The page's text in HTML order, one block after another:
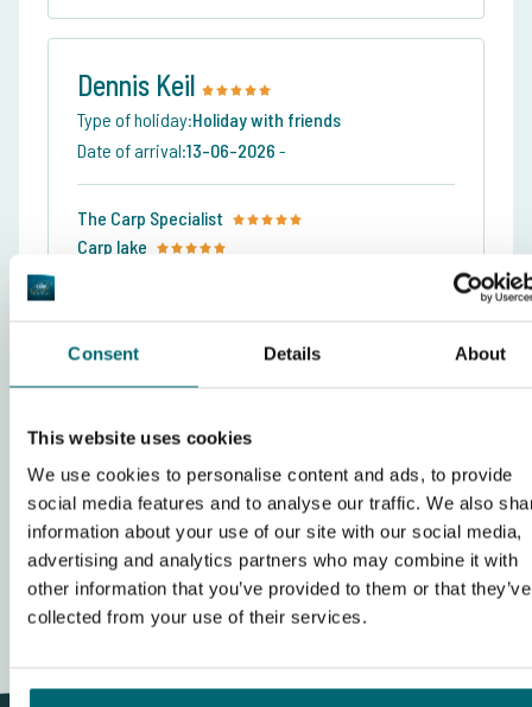
Consent Details About
This website uses cookies
We use cookies to personalise content and ads, to provide
social media features and to analyse our traffic. We also
information about your use of our site with our social media,
advertising and analytics partners who may combine it with
other information that you’ve provided to them or that they’ve
collected from your use of their services.
Dennis Keil
Type of holiday:Holiday with friends
Date of arrival:13-06-2026 -
The Carp Specialist
Carp lake
Show complete review
1 2 3 ... 12